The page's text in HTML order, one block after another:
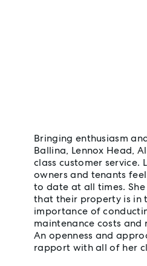
Bringing enthusiasm
Ballina, Lennox Head,
class customer service.
owners and tenants
to date at all times.
that their property is in
importance of
maintenance costs and
An openness and
rapport with all of her